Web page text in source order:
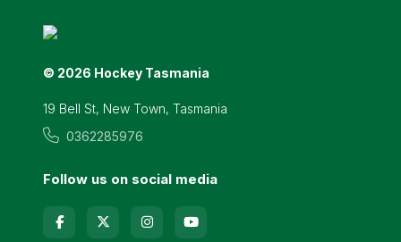
© 2026 Hockey Tasmania
19 Bell St, New Town, Tasmania
0362285976
Follow us on social media